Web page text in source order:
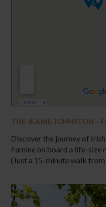
THE JEANIE JOHNSTON –
Discover the journey of
Famine on board a life-size
(Just a 15-minute walk